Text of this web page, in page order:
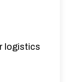
logistics